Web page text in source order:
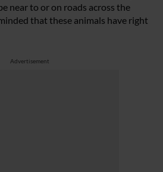
near to or on roads across the
that these animals have right
Advertisement